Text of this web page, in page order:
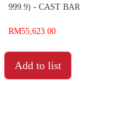
999.9) - CAST BAR
RM55,623.00
Add to list